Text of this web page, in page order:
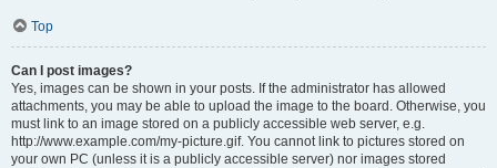
Top
Can I post images?
Yes, images can be shown in your posts. If the administrator has allowed
attachments, you may be able to upload the image to the board. Otherwise, you
must link to an image stored on a publicly accessible web server, e.g.
http://www.example.com/my-picture.gif. You cannot link to pictures stored on
your own PC (unless it is a publicly accessible server) nor images stored